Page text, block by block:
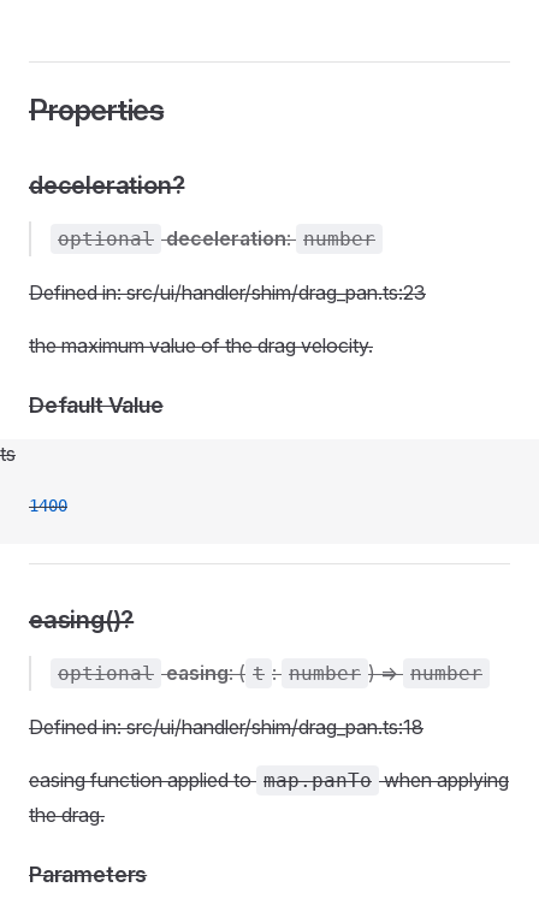
Properties
deceleration?
optional deceleration: number
Defined in: src/ui/handler/shim/drag_pan.ts:23
the maximum value of the drag velocity.
Default Value
ts
1400
easing()?
optional easing: ( t : number ) => number
Defined in: src/ui/handler/shim/drag_pan.ts:18
easing function applied to map.panTo when applying
the drag.
Parameters